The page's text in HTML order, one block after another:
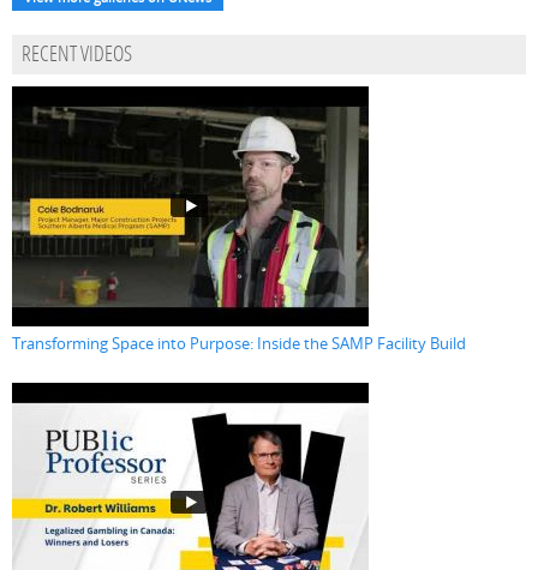
RECENT VIDEOS
Transforming Space into Purpose: Inside the SAMP Facility Build